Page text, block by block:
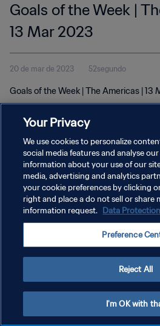
Goals of the Week |
13 Mar 2023
20 de mar de 2023 52segundo
Goals of the Week | The Americas | 13
POLÍTICA DE PRIVACIDADE
TERMOS DE SERVIÇO
ADMINISTRAR AS PREFERÊNCIAS DE
Your Privacy
We use cookies to personalize
social media features and analyse
information about your use of our
media, advertising and analytics
your cookie preferences by clicking
right and place a do not sell or share
information request. Data
Preference
Reject All
I'm OK with